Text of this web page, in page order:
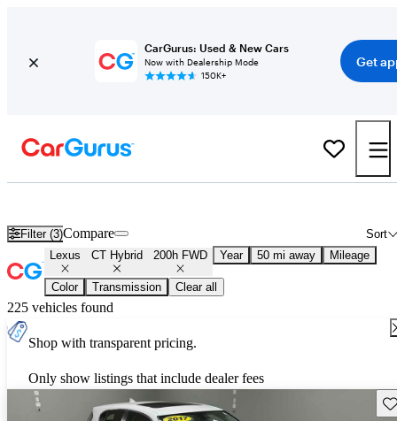
CarGurus: Used & New Cars
Now with Dealership Mode
150K+
Get
Filter (3) Sort
Compare
Lexus CT Hybrid 200h FWD Year 50 mi away Mileage
Color Transmission Clear all
225 vehicles found
Shop with transparent pricing.
Only show listings that include dealer fees